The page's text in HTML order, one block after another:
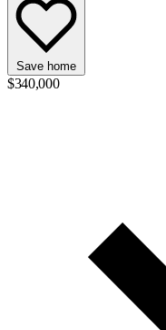
Save home
$340,000